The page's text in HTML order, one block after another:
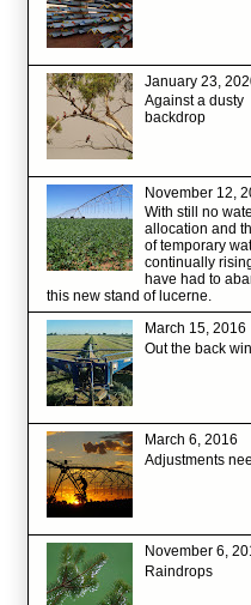
January 23,
Against a dusty
backdrop
November 12,
With still no
allocation and
of temporary
continually
have had to
this new stand of lucerne.
March 15, 2016
Out the back
March 6, 2016
Adjustments
November 6,
Raindrops